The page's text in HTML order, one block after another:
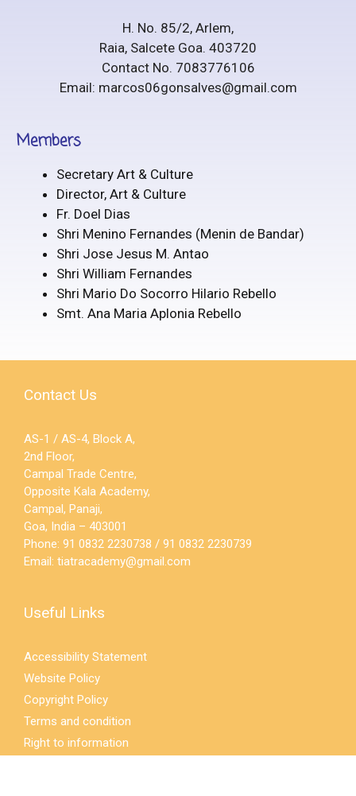
H. No. 85/2, Arlem,
Raia, Salcete Goa. 403720
Contact No. 7083776106
Email: marcos06gonsalves@gmail.com
Members
Secretary Art & Culture
Director, Art & Culture
Fr. Doel Dias
Shri Menino Fernandes (Menin de Bandar)
Shri Jose Jesus M. Antao
Shri William Fernandes
Shri Mario Do Socorro Hilario Rebello
Smt. Ana Maria Aplonia Rebello
Contact Us
AS-1 / AS-4, Block A,
2nd Floor,
Campal Trade Centre,
Opposite Kala Academy,
Campal, Panaji,
Goa, India – 403001
Phone: 91 0832 2230738 / 91 0832 2230739
Email: tiatracademy@gmail.com
Useful Links
Accessibility Statement
Website Policy
Copyright Policy
Terms and condition
Right to information